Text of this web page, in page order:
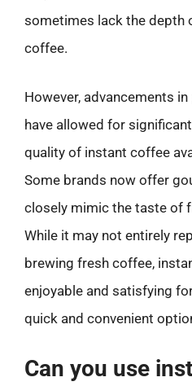
sometimes lack the depth
coffee.
However, advancements
have allowed for
quality of instant coffee
Some brands now offer
closely mimic the taste of
While it may not entirely
brewing fresh coffee,
enjoyable and satisfying
quick and convenient
Can you use